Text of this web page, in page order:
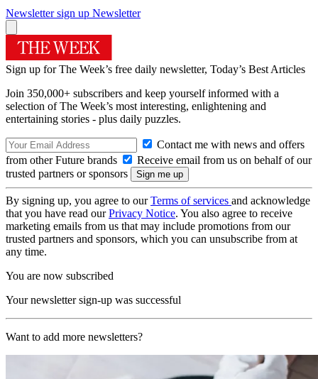
Newsletter sign up Newsletter
Sign up for The Week’s free daily newsletter, Today’s Best Articles
Join 350,000+ subscribers and keep yourself informed with a
selection of The Week’s most interesting, enlightening and
entertaining stories - plus daily puzzles.
Contact me with news and offers
from other Future brands
Receive email from us on behalf of our
trusted partners or sponsors
By signing up, you agree to ourTerms of services and acknowledge
that you have read ourPrivacy Notice. You also agree to receive
marketing emails from us that may include promotions from our
trusted partners and sponsors, which you can unsubscribe from at
any time.
You are now subscribed
Your newsletter sign-up was successful
Want to add more newsletters?